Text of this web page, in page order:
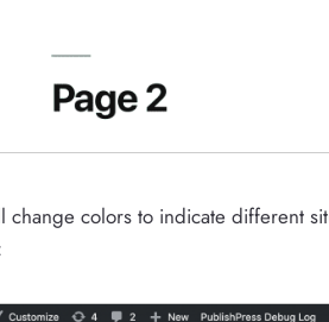
change colors to indicate different